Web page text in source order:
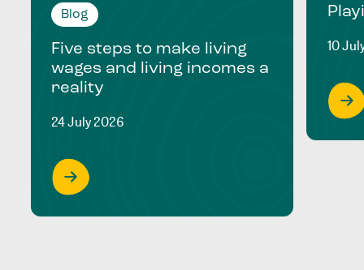
Blog
Five steps to make living
wages and living incomes a
reality
24 July 2026
10